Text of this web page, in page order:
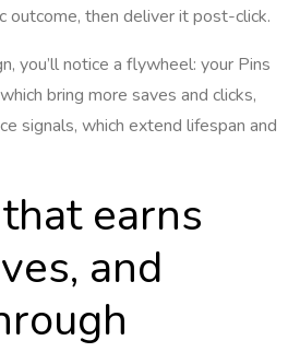
outcome, then deliver it post-click.
you’ll notice a flywheel: your Pins
bring more saves and clicks,
signals, which extend lifespan and
earns
and